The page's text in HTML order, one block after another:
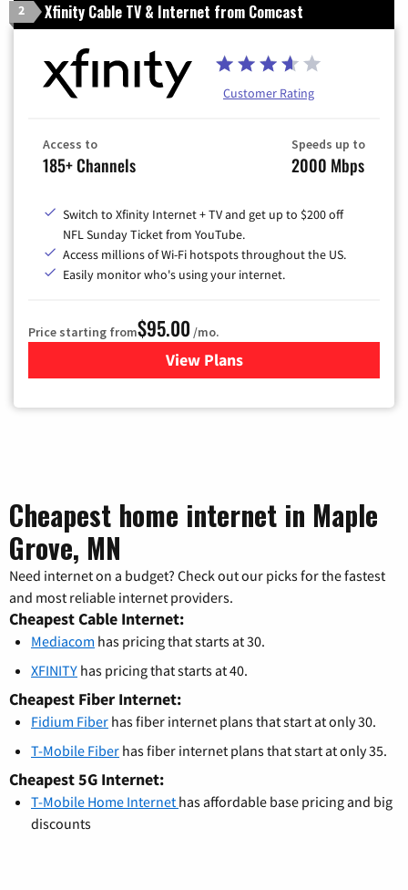
2 Xfinity Cable TV & Internet from Comcast
Customer Rating
Access to
185+ Channels
Speeds up to
2000 Mbps
Switch to Xfinity Internet + TV and get up to $200 off
NFL Sunday Ticket from YouTube.
Access millions of Wi-Fi hotspots throughout the US.
Easily monitor who's using your internet.
Price starting from$95.00 /mo.
View Plansfor Xfinity Cable TV &
Cheapest home internet in Maple
Grove, MN
Need internet on a budget? Check out our picks for the fastest
and most reliable internet providers.
Cheapest Cable Internet:
Mediacom has pricing that starts at 30.
XFINITY has pricing that starts at 40.
Cheapest Fiber Internet:
Fidium Fiber has fiber internet plans that start at only 30.
T-Mobile Fiber has fiber internet plans that start at only 35.
Cheapest 5G Internet:
T-Mobile Home Internet has affordable base pricing and big
discounts